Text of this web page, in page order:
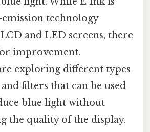
technology
and LED screens, there
improvement.
exploring different types
filters that can be used
blue light without
the quality of the display.